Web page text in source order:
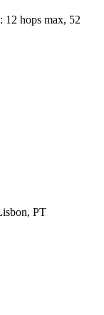
12 hops max, 52
PT